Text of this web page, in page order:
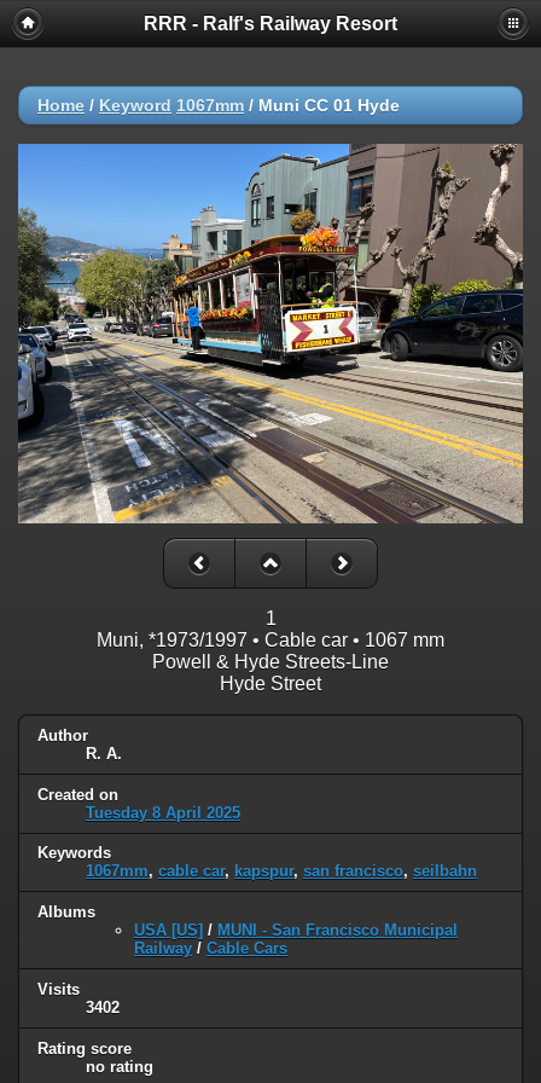
RRR - Ralf's Railway Resort
Home / Keyword 1067mm / Muni CC 01 Hyde
1
Muni, *1973/1997 • Cable car • 1067 mm
Powell & Hyde Streets-Line
Hyde Street
Author
R. A.
Created on
Tuesday 8 April 2025
Keywords
1067mm, cable car, kapspur, san francisco, seilbahn
Albums
USA [US] / MUNI - San Francisco Municipal
Railway / Cable Cars
Visits
3402
Rating score
no rating